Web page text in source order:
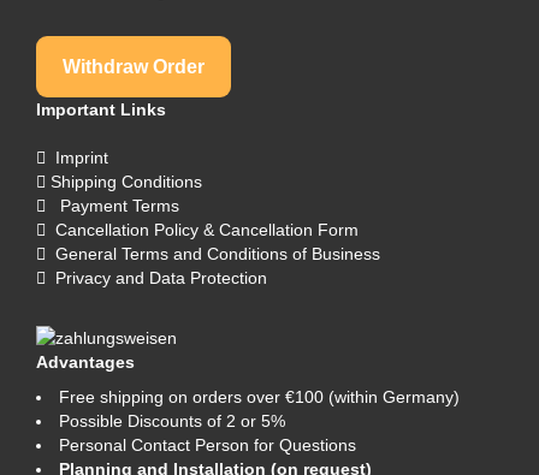
Withdraw Order
Important Links
Imprint
Shipping Conditions
Payment Terms
Cancellation Policy & Cancellation Form
General Terms and Conditions of Business
Privacy and Data Protection
Advantages
Free shipping on orders over €100 (within Germany)
Possible Discounts of 2 or 5%
Personal Contact Person for Questions
Planning and Installation (on request)